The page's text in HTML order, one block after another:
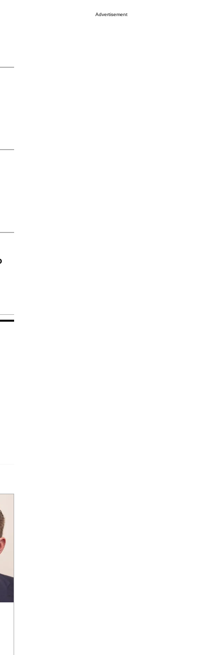
Advertisement